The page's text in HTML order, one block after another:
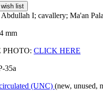
list
I; cavallery; Ma'an
mm
PHOTO: CLICK HERE
35a
(UNC) (new, unused,